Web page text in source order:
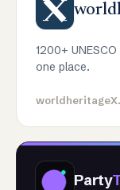
1200+
one place.
Party